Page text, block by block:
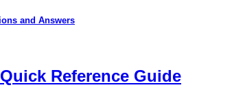
and Answers
Reference Guide